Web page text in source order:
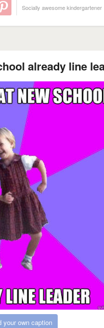
Socially awesome kindergartener
already line
your own caption